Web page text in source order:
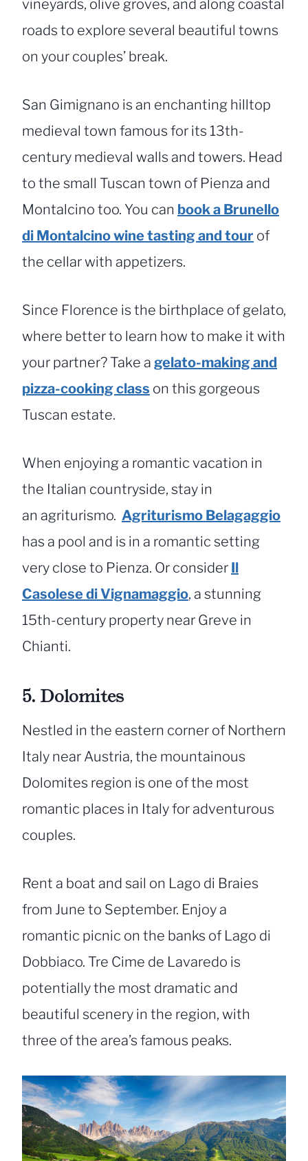
vineyards, olive groves, and along coastal
roads to explore several beautiful towns
on your couples’ break.
San Gimignano is an enchanting hilltop
medieval town famous for its 13th-
century medieval walls and towers. Head
to the small Tuscan town of Pienza and
Montalcino too. You can book a Brunello
di Montalcino wine tasting and tour of
the cellar with appetizers.
Since Florence is the birthplace of gelato,
where better to learn how to make it with
your partner? Take a gelato-making and
pizza-cooking class on this gorgeous
Tuscan estate.
When enjoying a romantic vacation in
the Italian countryside, stay in
an agriturismo. Agriturismo Belagaggio
has a pool and is in a romantic setting
very close to Pienza. Or consider Il
Casolese di Vignamaggio, a stunning
15th-century property near Greve in
Chianti.
5. Dolomites
Nestled in the eastern corner of Northern
Italy near Austria, the mountainous
Dolomites region is one of the most
romantic places in Italy for adventurous
couples.
Rent a boat and sail on Lago di Braies
from June to September. Enjoy a
romantic picnic on the banks of Lago di
Dobbiaco. Tre Cime de Lavaredo is
potentially the most dramatic and
beautiful scenery in the region, with
three of the area’s famous peaks.